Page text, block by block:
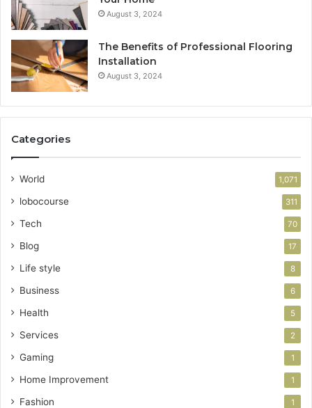
August 3, 2024
The Benefits of Professional Flooring
Installation
August 3, 2024
Categories
World 1,071
lobocourse 311
Tech 70
Blog 17
Life style 8
Business 6
Health 5
Services 2
Gaming 1
Home Improvement 1
Fashion 1